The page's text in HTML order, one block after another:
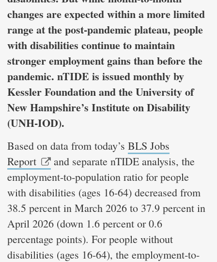
changes are expected within a more limited
range at the post-pandemic plateau, people
with disabilities continue to maintain
stronger employment gains than before the
pandemic. nTIDE is issued monthly by
Kessler Foundation and the University of
New Hampshire’s Institute on Disability
(UNH-IOD).
Based on data from today’s BLS Jobs
Report
and separate nTIDE analysis, the
employment-to-population ratio for people
with disabilities (ages 16-64) decreased from
38.5 percent in March 2026 to 37.9 percent in
April 2026 (down 1.6 percent or 0.6
percentage points). For people without
disabilities (ages 16-64), the employment-to-